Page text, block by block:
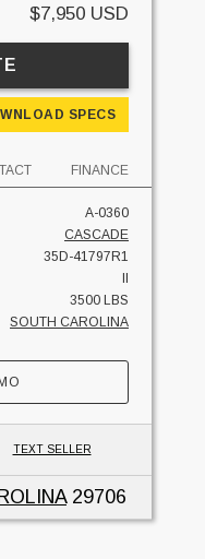
$7,950 USD
SPECS
FINANCE
A-0360
CASCADE
35D-41797R1
II
3500 LBS
SOUTH CAROLINA
TEXT SELLER
29706